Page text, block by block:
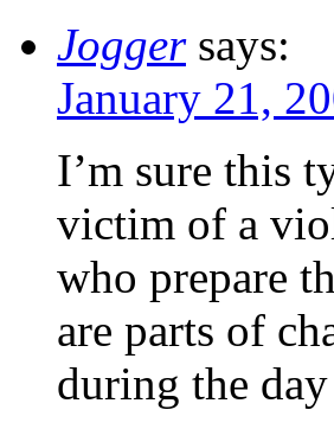
Jogger says:
January 21,
I’m sure this
victim of a
who prepare
are parts of
during the